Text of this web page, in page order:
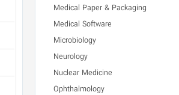
Medical Paper & Packaging
Medical Software
Microbiology
Neurology
Nuclear Medicine
Ophthalmology